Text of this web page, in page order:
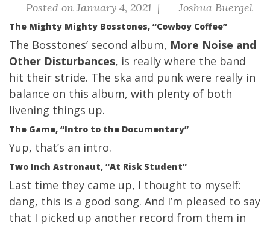
Posted on January 4, 2021 | Joshua Buergel
The Mighty Mighty Bosstones, “Cowboy Coffee”
The Bosstones’ second album, More Noise and
Other Disturbances, is really where the band
hit their stride. The ska and punk were really in
balance on this album, with plenty of both
livening things up.
The Game, “Intro to the Documentary”
Yup, that’s an intro.
Two Inch Astronaut, “At Risk Student”
Last time they came up, I thought to myself:
dang, this is a good song. And I’m pleased to say
that I picked up another record from them in